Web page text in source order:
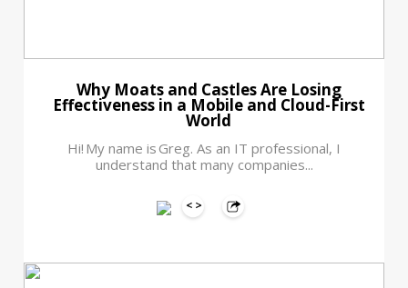
Why Moats and Castles Are Losing
Effectiveness in a Mobile and Cloud-First
World
Hi! My name is Greg. As an IT professional, I
understand that many companies...